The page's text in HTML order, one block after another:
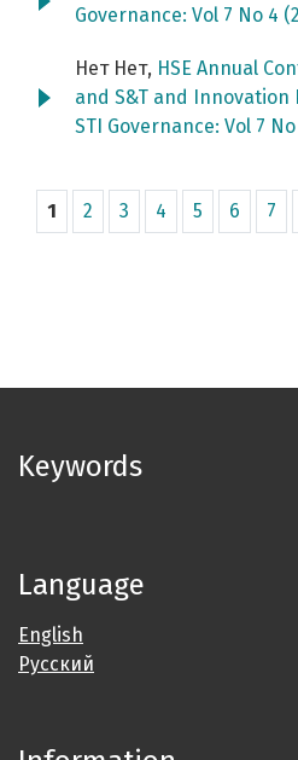
Governance: Vol 7 No 4
Нет Нет, HSE Annual
and S&T and Innovation
STI Governance: Vol 7
1 2 3 4 5 6 7
Keywords
Language
English
Русский